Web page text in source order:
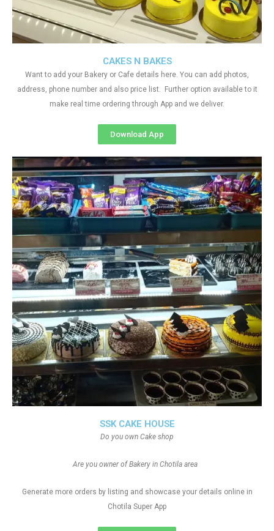
SSK CAKE HOUSE
Do you own Cake shop
Are you owner of Bakery in Chotila area
Generate more orders by listing and showcase your details online in
Chotila Super App
CAKES N BAKES
Want to add your Bakery or Cafe details here. You can add photos,
address, phone number and also price list. Further option available to it
make real time ordering through App and we deliver.
Download App